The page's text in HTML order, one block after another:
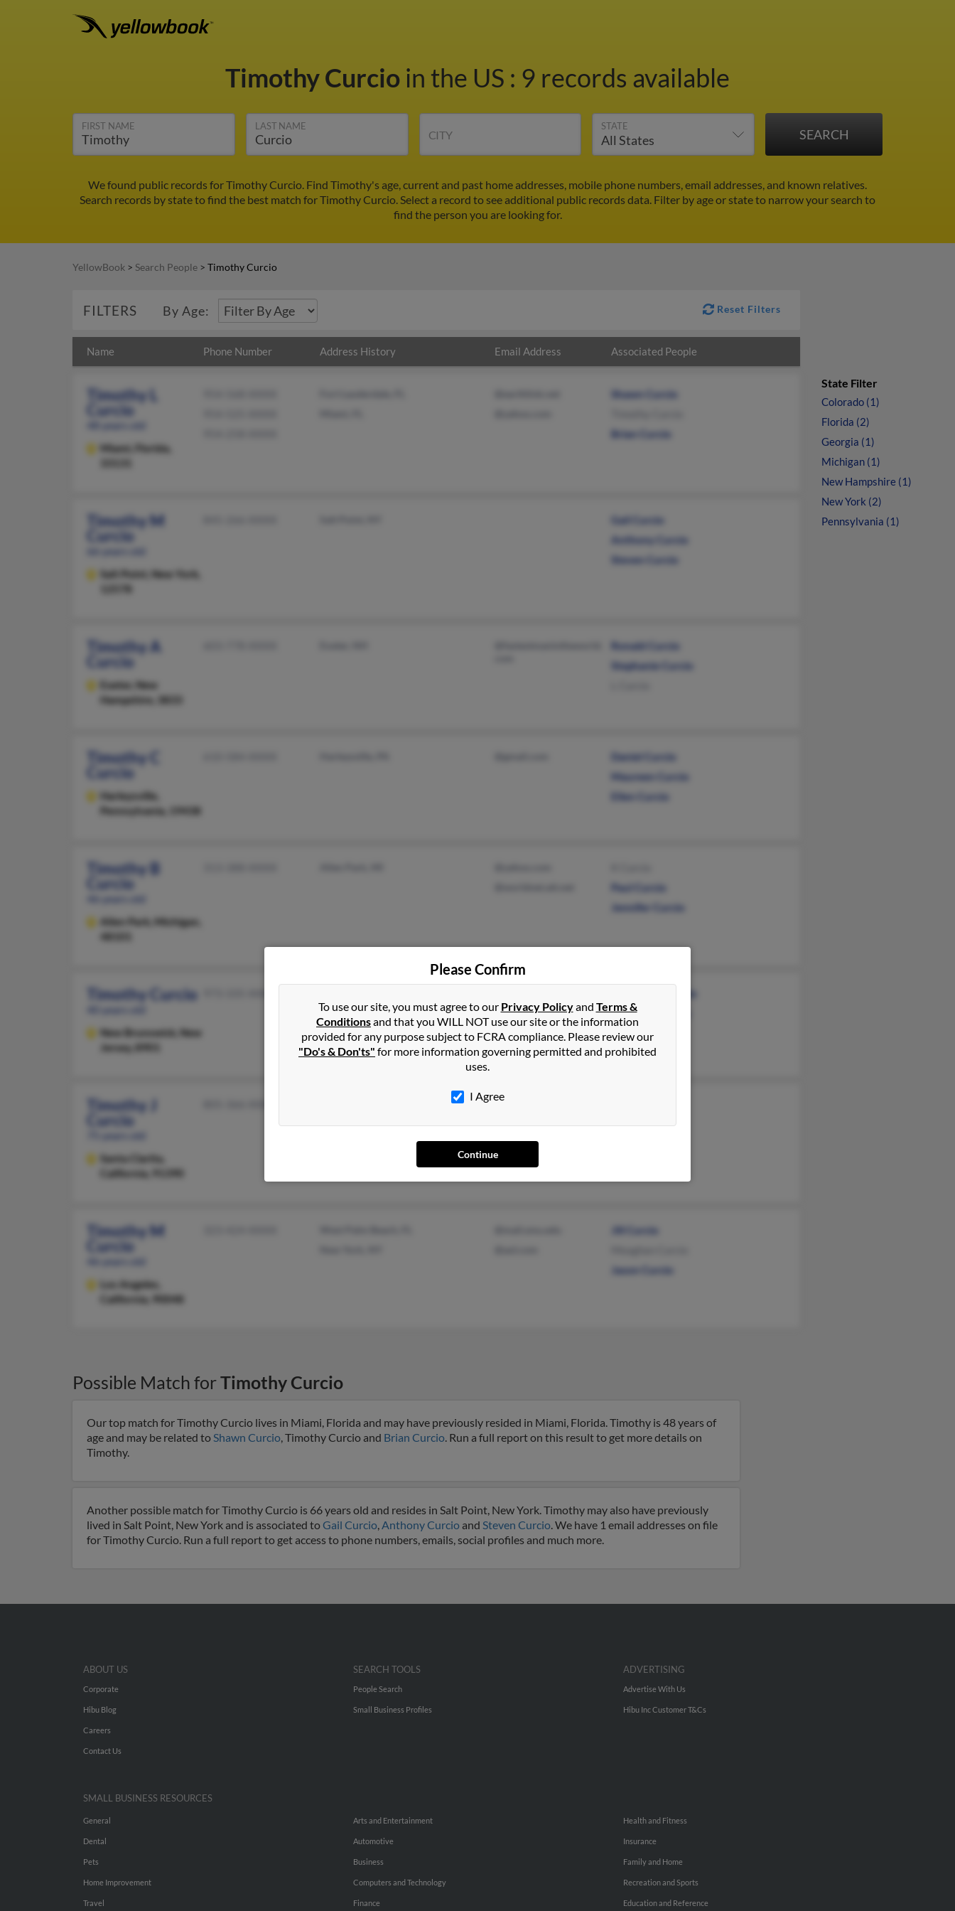
Timothy Curcio in the US : 9 records available
FIRST NAME LAST NAME
CITY
STATE
We found public records for Timothy Curcio. Find Timothy's age, current and past home addresses, mobile phone numbers, email addresses, and known relatives.
Search records by state to find the best match for Timothy Curcio. Select a record to see additional public records data. Filter by age or state to narrow your search to
find the person you are looking for.
YellowBook > Search People > Timothy Curcio
FILTERS By Age: Reset Filters
Name Phone Number Address History Email Address Associated People
Timothy L
Curcio
48 years old
Miami,
Florida,
Shawn Curcio
Brian Curcio
Timothy M
Curcio
66 years old
Salt Point,
New York,
Gail Curcio
Anthony Curcio
Steven Curcio
Timothy A
Curcio
Exeter,
New
Hampshire, 3833
Ronald Curcio
Stephanie Curcio
Timothy C
Curcio
Harleysville,
Pennsylvania, 19438
Daniel Curcio
Maureen Curcio
Ellen Curcio
Timothy B
Curcio
46 years old
Allen Park,
Michigan,
48101
Paul Curcio
Jennifer Curcio
Timothy Curcio
New Brunswick,
New
Jersey, 8901
Parsippany, NJ
@cox.net
Jacqueline Curcio
Matthew Curcio
Michael Curcio
Timothy J
Curcio
75 years old
Santa Clarita,
California, 91390
Sun Valley, CA
@prodigy.net
@hotmail.com
Tom Curcio
Timothy M
Curcio
46 years old
Los Angeles,
California, 90048
Jill Curcio
Jason Curcio
Possible Match forTimothy Curcio
Our top match for Timothy Curcio lives in Miami, Florida and may have previously resided in Miami, Florida. Timothy is 48 years of
age and may be related toShawn Curcio, Timothy Curcio and Brian Curcio. Run a full report on this result to get more details on
Timothy.
Another possible match for Timothy Curcio is 66 years old and resides in Salt Point, New York. Timothy may also have previously
lived in Salt Point, New York and is associated toGail Curcio,Anthony Curcio and Steven Curcio. We have 1 email addresses on file
for Timothy Curcio. Run a full report to get access to phone numbers, emails, social profiles and much more.
State Filter
Colorado (1)
Florida (2)
Georgia (1)
Michigan (1)
New Hampshire (1)
New York (2)
Pennsylvania (1)
Please Confirm
To use our site, you must agree to our Privacy Policyand Terms &
Conditionsand that you WILL NOT use our site or the information
provided for any purpose subject to FCRA compliance. Please review our
"Do's & Don'ts" for more information governing permitted and prohibited
uses.
I Agree
Continue
ABOUT US
Corporate
Hibu Blog
Careers
Contact Us
SEARCH TOOLS
People Search
Small Business Profiles
ADVERTISING
Advertise With Us
Hibu Inc Customer T&Cs
SMALL BUSINESS RESOURCES
General
Dental
Pets
Home Improvement
Travel
Arts and Entertainment
Automotive
Business
Computers and Technology
Finance
Health and Fitness
Insurance
Family and Home
Recreation and Sports
Education and Reference